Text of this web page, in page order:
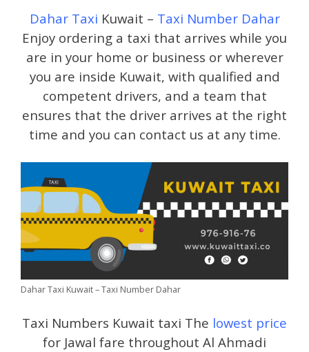
Dahar Taxi Kuwait – Taxi Number Dahar
Enjoy ordering a taxi that arrives while you
are in your home or business or wherever
you are inside Kuwait, with qualified and
competent drivers, and a team that
ensures that the driver arrives at the right
time and you can contact us at any time.
Dahar Taxi Kuwait – Taxi Number Dahar
Taxi Numbers Kuwait taxi The lowest price
for Jawal fare throughout Al Ahmadi